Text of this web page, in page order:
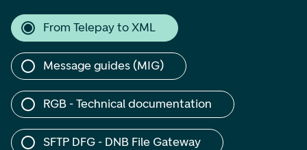
From Telepay to XML
Message guides (MIG)
RGB - Technical documentation
SFTP DFG - DNB File Gateway